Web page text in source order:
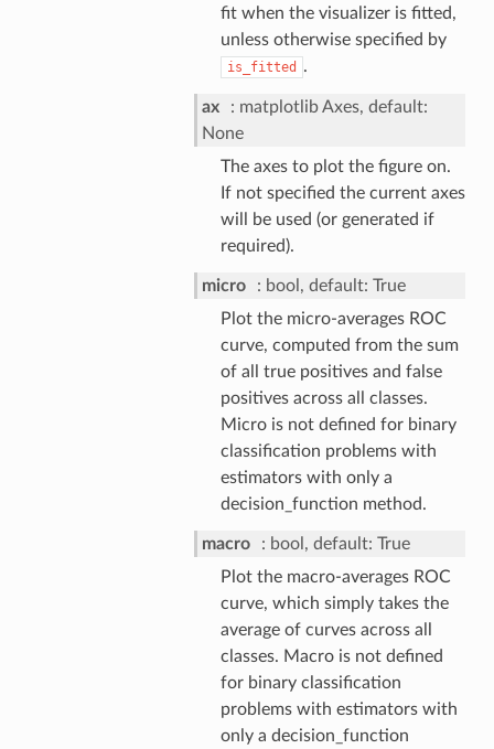
fit when the visualizer is fitted,
unless otherwise specified by
is_fitted .
ax
matplotlib Axes, default:
None
The axes to plot the figure on.
If not specified the current axes
will be used (or generated if
required).
micro
bool, default: True
Plot the micro-averages ROC
curve, computed from the sum
of all true positives and false
positives across all classes.
Micro is not defined for binary
classification problems with
estimators with only a
decision_function method.
macro
bool, default: True
Plot the macro-averages ROC
curve, which simply takes the
average of curves across all
classes. Macro is not defined
for binary classification
problems with estimators with
only a decision_function